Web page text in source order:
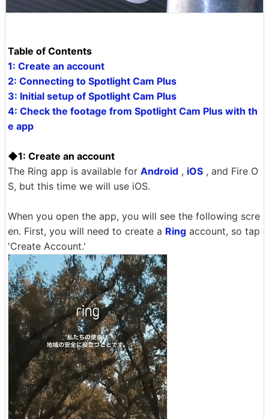
Table of Contents
1: Create an account
2: Connecting to Spotlight Cam Plus
3: Initial setup of Spotlight Cam Plus
4: Check the footage from Spotlight Cam Plus with th
e app
◆1: Create an account
The Ring app is available for Android , iOS , and Fire O
S, but this time we will use iOS.
When you open the app, you will see the following scre
en. First, you will need to create a Ring account, so tap
'Create Account.'